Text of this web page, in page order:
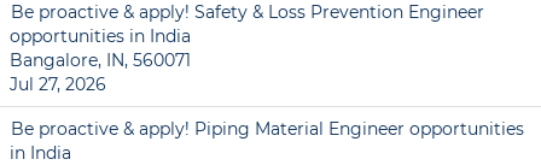
Be proactive & apply! Safety & Loss Prevention Engineer
opportunities in India
Bangalore, IN, 560071
Jul 27, 2026
Be proactive & apply! Piping Material Engineer opportunities
in India